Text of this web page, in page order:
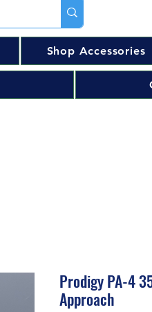
Shop Accessories
Prodigy PA-4
Approach